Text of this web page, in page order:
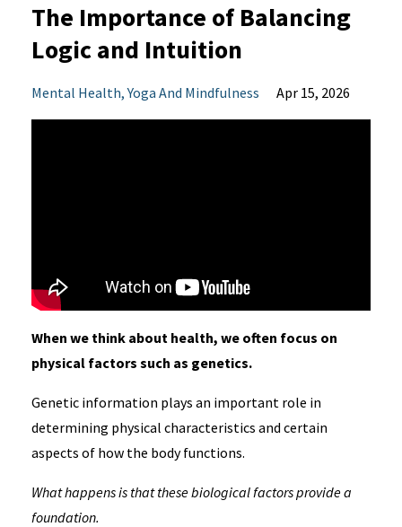
The Importance of Balancing
Logic and Intuition
Mental Health Yoga And Mindfulness Apr 15, 2026
When we think about health, we often focus on
physical factors such as genetics.
Genetic information plays an important role in
determining physical characteristics and certain
aspects of how the body functions.
What happens is that these biological factors provide a
foundation.